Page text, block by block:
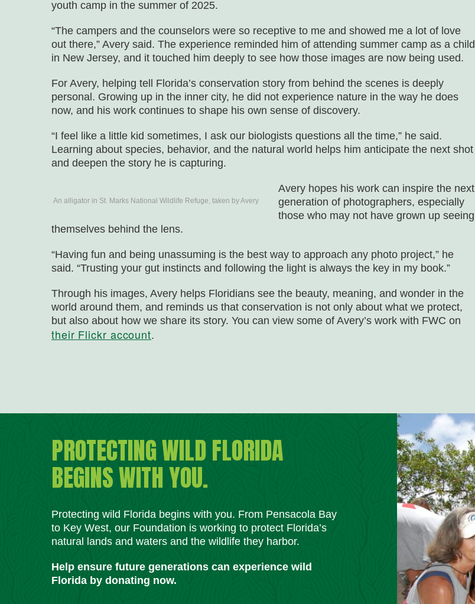
youth camp in the summer of 2025.
“The campers and the counselors were so receptive to me and showed me a lot of love
out there,” Avery said. The experience reminded him of attending summer camp as a child
in New Jersey, and it touched him deeply to see how those images are now being used.
For Avery, helping tell Florida’s conservation story from behind the scenes is deeply
personal. Growing up in the inner city, he did not experience nature in the way he does
now, and his work continues to shape his own sense of discovery.
“I feel like a little kid sometimes, I ask our biologists questions all the time,” he said.
Learning about species, behavior, and the natural world helps him anticipate the next shot
and deepen the story he is capturing.
An alligator in St. Marks National Wildlife Refuge, taken by Avery
Avery hopes his work can inspire the next
generation of photographers, especially
those who may not have grown up seeing
themselves behind the lens.
“Having fun and being unassuming is the best way to approach any photo project,” he
said. “Trusting your gut instincts and following the light is always the key in my book.”
Through his images, Avery helps Floridians see the beauty, meaning, and wonder in the
world around them, and reminds us that conservation is not only about what we protect,
but also about how we share its story. You can view some of Avery’s work with FWC on
their Flickr account.
PROTECTING WILD FLORIDA
BEGINS WITH YOU.
Protecting wild Florida begins with you. From Pensacola Bay
to Key West, our Foundation is working to protect Florida’s
natural lands and waters and the wildlife they harbor.
Help ensure future generations can experience wild
Florida by donating now.